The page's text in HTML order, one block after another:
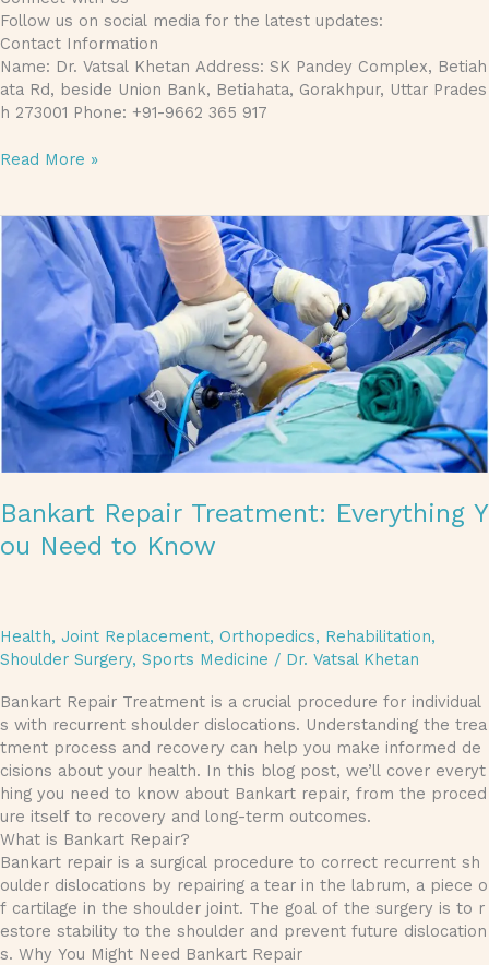
Follow us on social media for the latest updates:
Contact Information
Name: Dr. Vatsal Khetan Address: SK Pandey Complex, Betiah
ata Rd, beside Union Bank, Betiahata, Gorakhpur, Uttar Prades
h 273001 Phone: +91-9662 365 917
Read More »
Bankart Repair Treatment: Everything Y
ou Need to Know
Health, Joint Replacement, Orthopedics, Rehabilitation,
Shoulder Surgery, Sports Medicine / Dr. Vatsal Khetan
Bankart Repair Treatment is a crucial procedure for individual
s with recurrent shoulder dislocations. Understanding the trea
tment process and recovery can help you make informed de
cisions about your health. In this blog post, we’ll cover everyt
hing you need to know about Bankart repair, from the proced
ure itself to recovery and long-term outcomes.
What is Bankart Repair?
Bankart repair is a surgical procedure to correct recurrent sh
oulder dislocations by repairing a tear in the labrum, a piece o
f cartilage in the shoulder joint. The goal of the surgery is to r
estore stability to the shoulder and prevent future dislocation
s. Why You Might Need Bankart Repair
Bankart Repair Treatment: Everything You Need to Know